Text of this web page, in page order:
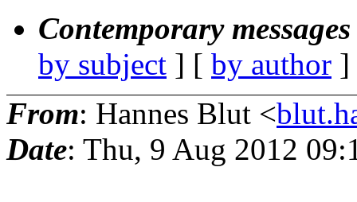
Contemporary
by subject ] [ by author
From: Hannes Blut <
Date: Thu, 9 Aug 2012